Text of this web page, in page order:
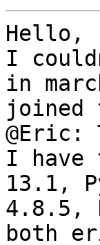
Hello,
I
in
@Eric:
I have
13.1,
4.8.5,